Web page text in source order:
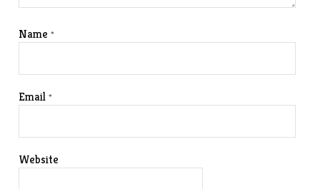
Name*
Email*
Website